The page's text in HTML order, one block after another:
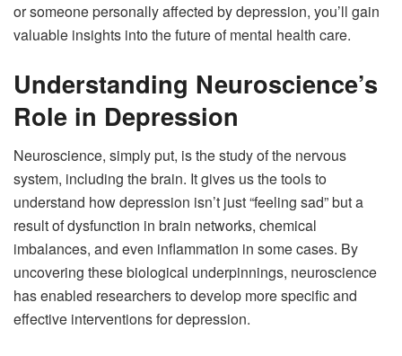
or someone personally affected by depression, you’ll gain
valuable insights into the future of mental health care.
Understanding Neuroscience’s
Role in Depression
Neuroscience, simply put, is the study of the nervous
system, including the brain. It gives us the tools to
understand how depression isn’t just “feeling sad” but a
result of dysfunction in brain networks, chemical
imbalances, and even inflammation in some cases. By
uncovering these biological underpinnings, neuroscience
has enabled researchers to develop more specific and
effective interventions for depression.